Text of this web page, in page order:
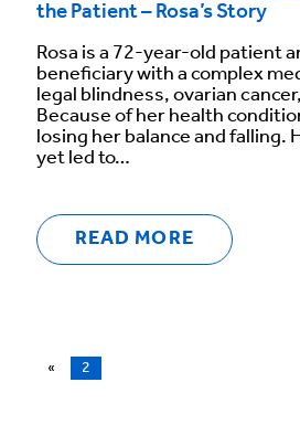
the Patient – Rosa’s Story
Rosa is a 72-year-old patient
beneficiary with a complex
legal blindness, ovarian
Because of her health
losing her balance and falling.
yet led to…
READ MORE
« 2